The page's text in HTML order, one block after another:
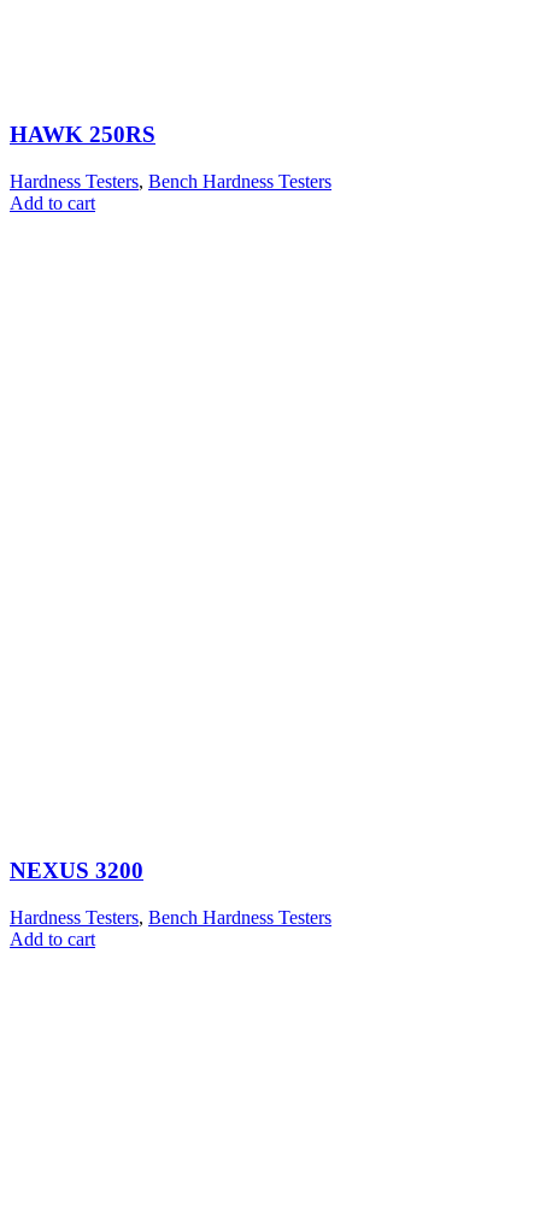
HAWK 250RS
Hardness Testers, Bench Hardness Testers
Add to cart
NEXUS 3200
Hardness Testers, Bench Hardness Testers
Add to cart